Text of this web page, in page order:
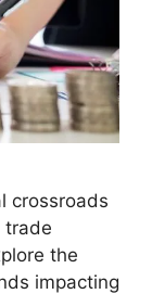
crossroads
trade
the
impacting